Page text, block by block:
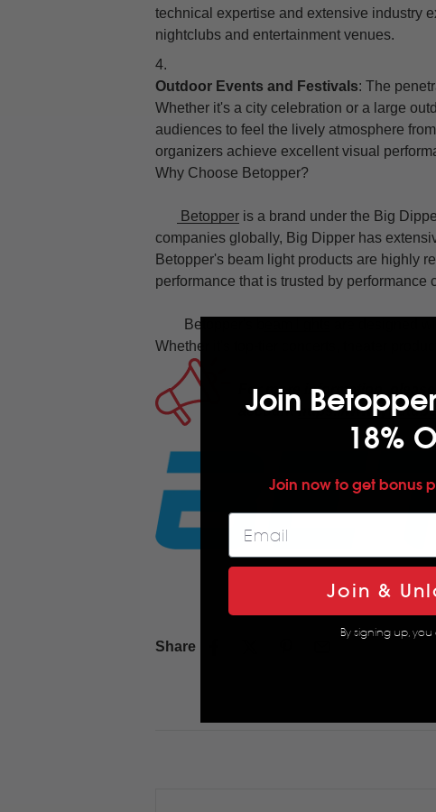
technical expertise and extensive industry
nightclubs and entertainment venues.
Outdoor Events and Festivals: The
Whether it's a city celebration or a large
audiences to feel the lively atmosphere
organizers achieve excellent visual
Why Choose Betopper?
Betopper is a brand under the Big
companies globally, Big Dipper has
Betopper's beam light products are highly
performance that is trusted by performance
Betopper's b
are designed
Whether it's top-tier concerts, theater
For more information,
accounthttps://
Share
Join
18%
Join now to get bonus
Join &
By signing up,